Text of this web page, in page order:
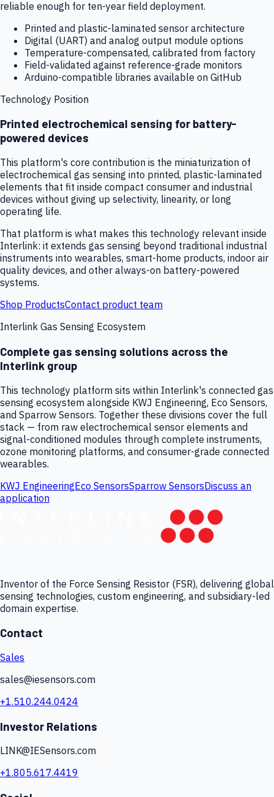
reliable enough for ten-year field deployment.
Printed and plastic-laminated sensor architecture
Digital (UART) and analog output module options
Temperature-compensated, calibrated from factory
Field-validated against reference-grade monitors
Arduino-compatible libraries available on GitHub
Technology Position
Printed electrochemical sensing for battery-
powered devices
This platform's core contribution is the miniaturization of
electrochemical gas sensing into printed, plastic-laminated
elements that fit inside compact consumer and industrial
devices without giving up selectivity, linearity, or long
operating life.
That platform is what makes this technology relevant inside
Interlink: it extends gas sensing beyond traditional industrial
instruments into wearables, smart-home products, indoor air
quality devices, and other always-on battery-powered
systems.
Shop ProductsContact product team
Interlink Gas Sensing Ecosystem
Complete gas sensing solutions across the
Interlink group
This technology platform sits within Interlink's connected gas
sensing ecosystem alongside KWJ Engineering, Eco Sensors,
and Sparrow Sensors. Together these divisions cover the full
stack — from raw electrochemical sensor elements and
signal-conditioned modules through complete instruments,
ozone monitoring platforms, and consumer-grade connected
wearables.
KWJ EngineeringEco SensorsSparrow SensorsDiscuss an
application
Inventor of the Force Sensing Resistor (FSR), delivering global
sensing technologies, custom engineering, and subsidiary-led
domain expertise.
Contact
Sales
sales@iesensors.com
+1.510.244.0424
Investor Relations
LINK@IESensors.com
+1.805.617.4419